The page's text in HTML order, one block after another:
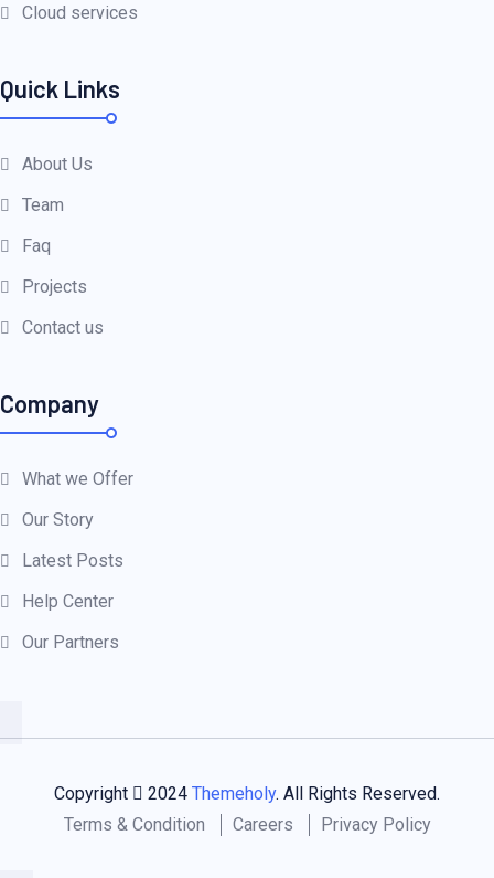
Cloud services
Quick Links
About Us
Team
Faq
Projects
Contact us
Company
What we Offer
Our Story
Latest Posts
Help Center
Our Partners
Copyright 2024 Themeholy. All Rights Reserved.
Terms & Condition
Careers Privacy Policy